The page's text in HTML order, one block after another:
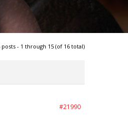
- 1 through 15 (of 16 total)
#21990